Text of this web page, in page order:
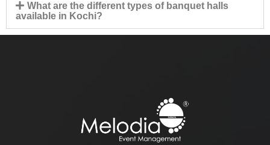
What are the different types of banquet halls
available in Kochi?